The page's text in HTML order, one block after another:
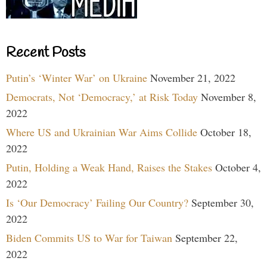
Recent Posts
Putin’s ‘Winter War’ on Ukraine November 21, 2022
Democrats, Not ‘Democracy,’ at Risk Today November 8,
2022
Where US and Ukrainian War Aims Collide October 18,
2022
Putin, Holding a Weak Hand, Raises the Stakes October 4,
2022
Is ‘Our Democracy’ Failing Our Country? September 30,
2022
Biden Commits US to War for Taiwan September 22,
2022